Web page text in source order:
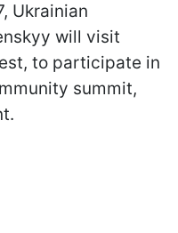
Ukrainian
will visit
to participate in
summit,